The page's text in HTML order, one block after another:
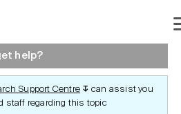
help?
Support Centre ↧ can assist you
staff regarding this topic